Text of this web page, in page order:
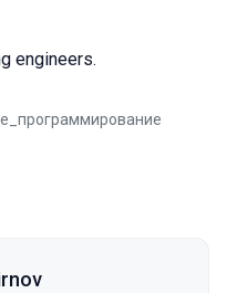
engineers.